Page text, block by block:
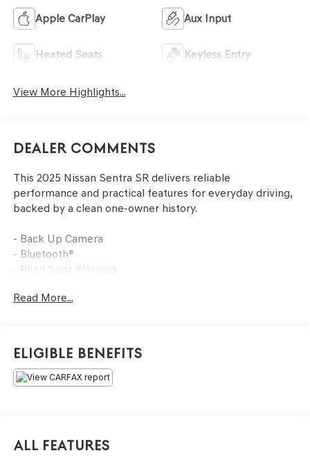
Apple CarPlay Aux Input
Heated Seats Keyless Entry
View More Highlights...
Dealer Comments
This 2025 Nissan Sentra SR delivers reliable
performance and practical features for everyday driving,
backed by a clean one-owner history.
- Back Up Camera
- Bluetooth®
- Blind Spot Warning
Auto
- Automatic Temperature Control with Front Dual Zone
A/C
- 18 Black Alloy Wheels
Inside, you'll find heated front bucket seats with sport
cloth trim, offering comfort through various weather
Read More...
Eligible Benefits
All Features